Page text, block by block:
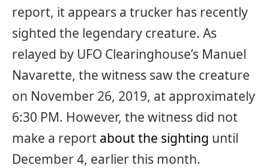
report, it appears a trucker has recently
sighted the legendary creature. As
relayed by UFO Clearinghouse’s Manuel
Navarette, the witness saw the creature
on November 26, 2019, at approximately
6:30 PM. However, the witness did not
make a report about the sighting until
December 4, earlier this month.